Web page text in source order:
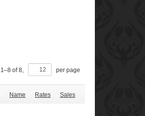
1–8 of8, per page
Name Rates Sales